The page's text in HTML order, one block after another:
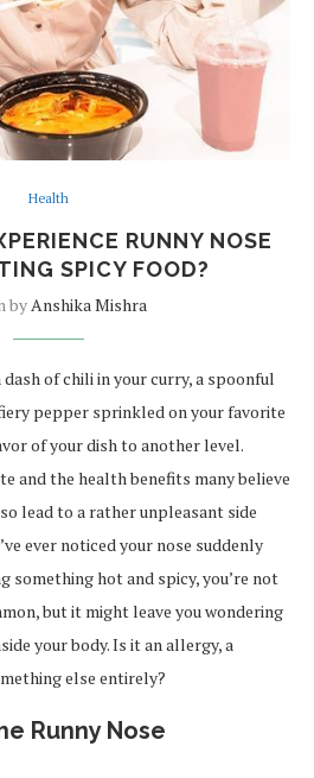
Health
RUNNY NOSE
SPICY FOOD?
byAnshika Mishra
of chili in your curry, a spoonful
pepper sprinkled on your favorite
of your dish to another level.
and the health benefits many believe
lead to a rather unpleasant side
ever noticed your nose suddenly
something hot and spicy, you’re not
but it might leave you wondering
your body. Is it an allergy, a
else entirely?
Runny Nose